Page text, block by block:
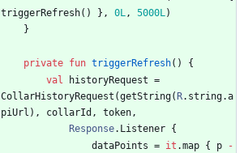
triggerRefresh( ) } , 0L, 5000L)
}
private fun triggerRefresh( )
{
val
historyRequest =
CollarHistoryRequest (getString( R. string.a
piUrl ) , collarId , token,
Response. Listener {
dataPoints = it .map { p
-